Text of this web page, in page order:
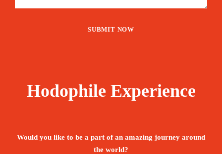
Hodophile Experience
Would you like to be a part of an amazing journey around
the world?